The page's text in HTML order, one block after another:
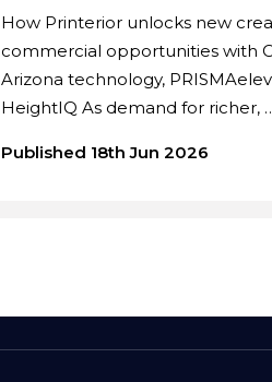
How Printerior unlocks new
commercial opportunities with
Arizona technology,
HeightIQ As demand for richer,
Published 18th Jun 2026